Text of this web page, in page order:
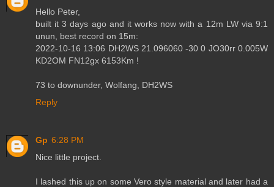
Hello Peter,
built it 3 days ago and it works now with a 12m LW via 9:1
unun, best record on 15m:
2022-10-16 13:06 DH2WS 21.096060 -30 0 JO30rr 0.005W
KD2OM FN12gx 6153Km !
73 to downunder, Wolfang, DH2WS
Reply
Gp 6:28 PM
Nice little project.
I lashed this up on some Vero style material and later had a